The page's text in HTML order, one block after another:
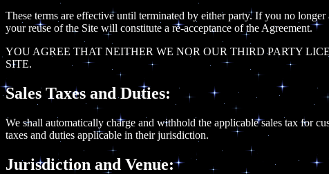
These terms are effective until terminated by either party. If you no
your reuse of the Site will constitute a re-acceptance of the Agreement.
YOU AGREE THAT NEITHER WE NOR OUR THIRD PARTY
SITE.
Sales Taxes and Duties:
We shall automatically charge and withhold the applicable sales tax for
taxes and duties applicable in their jurisdiction.
Jurisdiction and Venue: